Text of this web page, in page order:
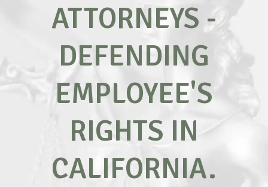
ATTORNEYS -
DEFENDING
EMPLOYEE'S
RIGHTS IN
CALIFORNIA.